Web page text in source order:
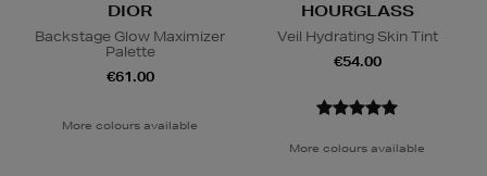
DIOR
Backstage Glow Maximizer
Palette
€61.00
More colours available
HOURGLASS
Veil Hydrating Skin Tint
€54.00
More colours available